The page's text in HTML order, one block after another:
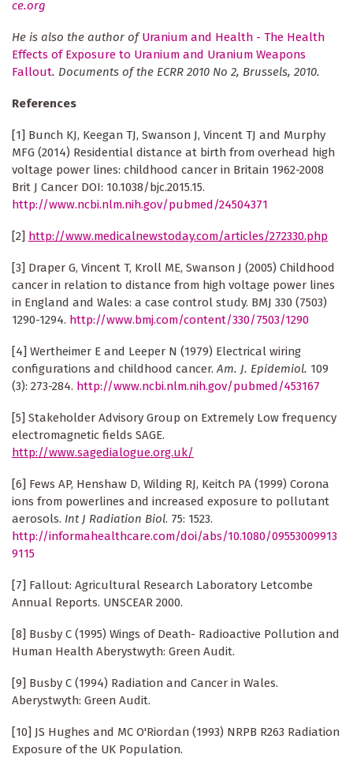
ce.org
He is also the author ofUranium and Health - The Health
Effects of Exposure to Uranium and Uranium Weapons
Fallout. Documents of the ECRR 2010 No 2, Brussels, 2010.
References
[1] Bunch KJ, Keegan TJ, Swanson J, Vincent TJ and Murphy
MFG (2014) Residential distance at birth from overhead high
voltage power lines: childhood cancer in Britain 1962-2008
Brit J Cancer DOI: 10.1038/bjc.2015.15.
http://www.ncbi.nlm.nih.gov/pubmed/24504371
[2] http://www.medicalnewstoday.com/articles/272330.php
[3] Draper G, Vincent T, Kroll ME, Swanson J (2005) Childhood
cancer in relation to distance from high voltage power lines
in England and Wales: a case control study. BMJ 330 (7503)
1290-1294. http://www.bmj.com/content/330/7503/1290
[4] Wertheimer E and Leeper N (1979) Electrical wiring
configurations and childhood cancer.Am. J. Epidemiol. 109
(3): 273-284. http://www.ncbi.nlm.nih.gov/pubmed/453167
[5] Stakeholder Advisory Group on Extremely Low frequency
electromagnetic fields SAGE.
http://www.sagedialogue.org.uk/
[6] Fews AP, Henshaw D, Wilding RJ, Keitch PA (1999) Corona
ions from powerlines and increased exposure to pollutant
aerosols. Int J Radiation Biol. 75: 1523.
http://informahealthcare.com/doi/abs/10.1080/09553009913
9115
[7] Fallout: Agricultural Research Laboratory Letcombe
Annual Reports. UNSCEAR 2000.
[8] Busby C (1995) Wings of Death- Radioactive Pollution and
Human Health Aberystwyth: Green Audit.
[9] Busby C (1994) Radiation and Cancer in Wales.
Aberystwyth: Green Audit.
[10] JS Hughes and MC O'Riordan (1993) NRPB R263 Radiation
Exposure of the UK Population.